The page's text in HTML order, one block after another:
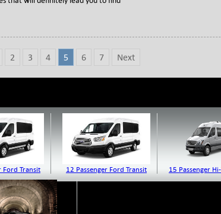
2 3 4 5 6 7 Next
Ford Transit 12 Passenger Ford Transit 15 Passenger